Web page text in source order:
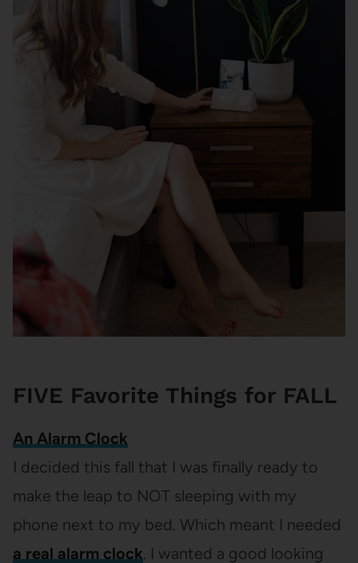
FIVE Favorite Things for FALL
An Alarm Clock
I decided this fall that I was finally ready to
make the leap to NOT sleeping with my
phone next to my bed. Which meant I needed
a real alarm clock. I wanted a good looking